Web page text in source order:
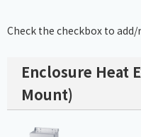
Check the checkbox to
Enclosure Heat
Mount)